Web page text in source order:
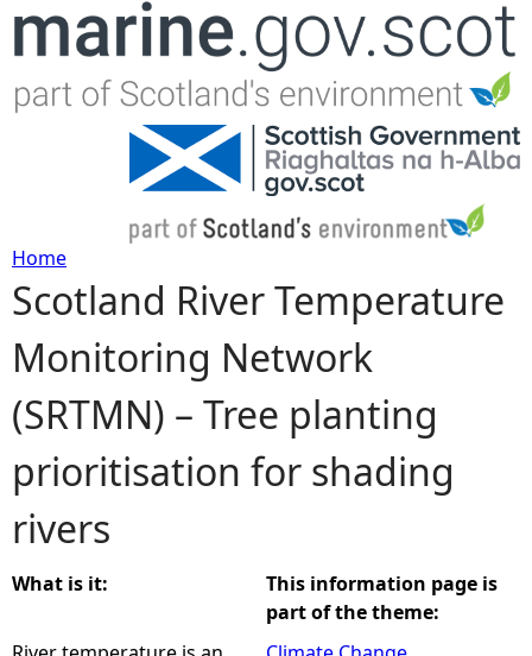
Jump to navigation
Y
o
u
a
r
e
h
Home
Scotland River Temperature
Monitoring Network
(SRTMN) – Tree planting
prioritisation for shading
rivers
What is it:
This information page is
part of the theme: